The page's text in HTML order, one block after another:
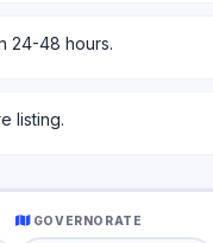
24-48 hours.
listing.
GOVERNORATE